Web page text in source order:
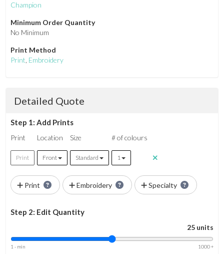
Champion
Minimum Order Quantity
No Minimum
Print Method
Print, Embroidery
Detailed Quote
Step 1: Add Prints
Print Location Size # of colours
Print Front Standard 1
Print Embroidery Specialty
Step 2: Edit Quantity
25 units
1 - min 1000 +